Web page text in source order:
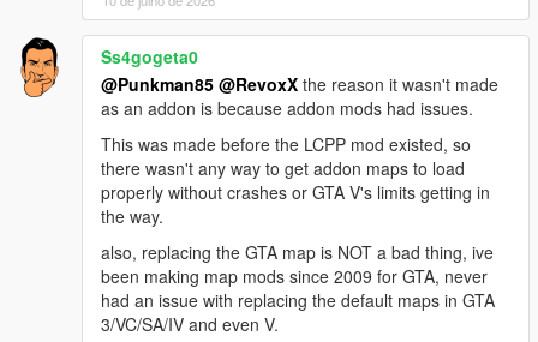
Sunshine Dream 1.6 Update 1 CHANGELOG
Part 2 of the map received collision fixes that enable tyre
burnout tracks and some incorrect surface geometry (parking
lot next to convention center). Prison created by D.A.M.N. is
added into the game.
Sunshine Dream 1.6 Update 2 CHANGELOG
Part 10 collision fix (missing roads), included missing
content.xml to load, prison and new additions from this update,
added fire department and Vice City tower building (sent from
D.A.M.N. on Discord).
Sunshine Dream 1.6 Update 3 CHANGELOG
Added a new tower from D.A.M.N. on Discord, relocated Vice
Ss4gogeta0
@Punkman85 @RevoxX the reason it wasn't made
as an addon is because addon mods had issues.
This was made before the LCPP mod existed, so
there wasn't any way to get addon maps to load
properly without crashes or GTA V's limits getting in
the way.
also, replacing the GTA map is NOT a bad thing, ive
been making map mods since 2009 for GTA, never
had an issue with replacing the default maps in GTA
3/VC/SA/IV and even V.